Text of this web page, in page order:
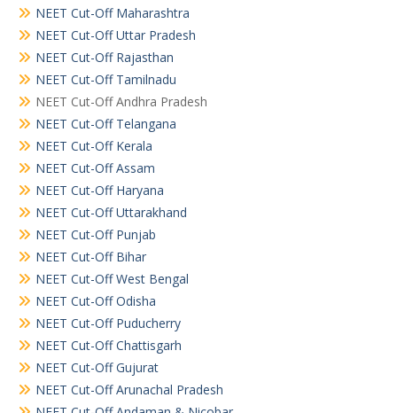
NEET Cut-Off Maharashtra
NEET Cut-Off Uttar Pradesh
NEET Cut-Off Rajasthan
NEET Cut-Off Tamilnadu
NEET Cut-Off Andhra Pradesh
NEET Cut-Off Telangana
NEET Cut-Off Kerala
NEET Cut-Off Assam
NEET Cut-Off Haryana
NEET Cut-Off Uttarakhand
NEET Cut-Off Punjab
NEET Cut-Off Bihar
NEET Cut-Off West Bengal
NEET Cut-Off Odisha
NEET Cut-Off Puducherry
NEET Cut-Off Chattisgarh
NEET Cut-Off Gujurat
NEET Cut-Off Arunachal Pradesh